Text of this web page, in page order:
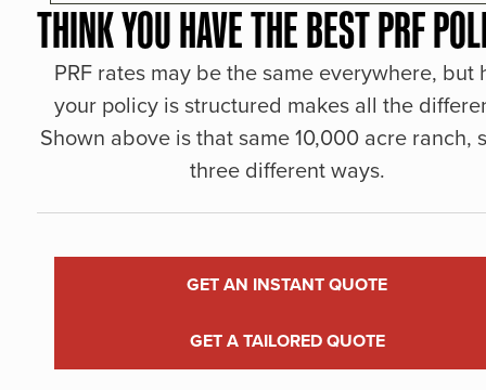
THINK YOU HAVE THE BEST PRF
PRF rates may be the same everywhere, but
your policy is structured makes all the
Shown above is that same 10,000 acre ranch,
three different ways.
GET AN INSTANT QUOTE
GET A TAILORED QUOTE